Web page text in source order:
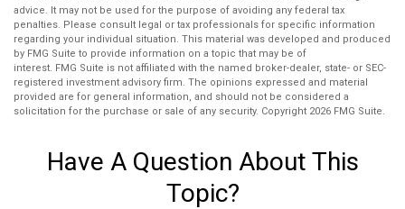
advice. It may not be used for the purpose of avoiding any federal tax
penalties. Please consult legal or tax professionals for specific information
regarding your individual situation. This material was developed and produced
by FMG Suite to provide information on a topic that may be of
interest. FMG Suite is not affiliated with the named broker-dealer, state- or SEC-
registered investment advisory firm. The opinions expressed and material
provided are for general information, and should not be considered a
solicitation for the purchase or sale of any security. Copyright 2026 FMG Suite.
Have A Question About This
Topic?